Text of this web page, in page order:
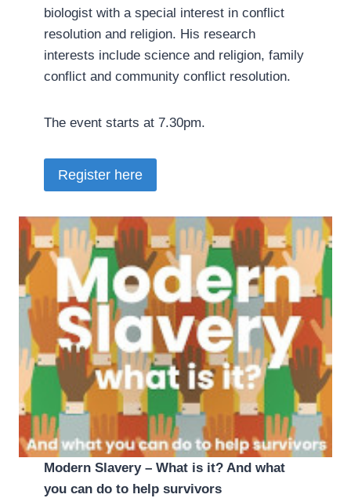
biologist with a special interest in conflict
resolution and religion. His research
interests include science and religion, family
conflict and community conflict resolution.
The event starts at 7.30pm.
Register here
Modern Slavery – What is it? And what
you can do to help survivors